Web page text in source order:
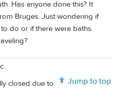
Has anyone done this? It
Bruges. Just wondering if
do or if there were baths
Jump to top
closed due to